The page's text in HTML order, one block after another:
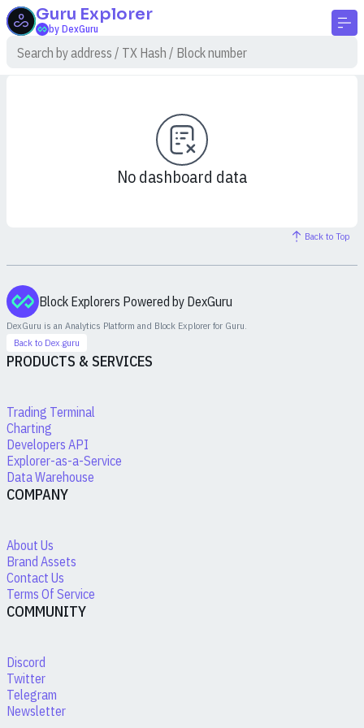
Guru Explorer
by DexGuru
No dashboard data
Back to Top
Block Explorers Powered by DexGuru
DexGuru is an Analytics Platform and Block Explorer for Guru.
Back to Dex.guru
PRODUCTS & SERVICES
Trading Terminal
Charting
Developers API
Explorer-as-a-Service
Data Warehouse
COMPANY
About Us
Brand Assets
Contact Us
Terms Of Service
COMMUNITY
Discord
Twitter
Telegram
Newsletter